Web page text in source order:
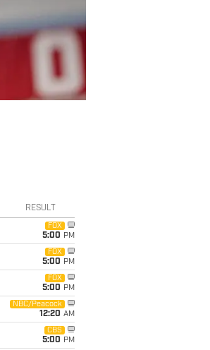
RESULT
FOX
5:00 PM
FOX
5:00 PM
FOX
5:00 PM
NBC/Peacock
12:20 AM
CBS
5:00 PM